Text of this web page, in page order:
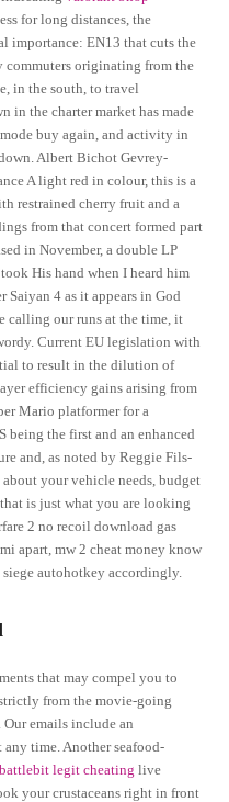
for long distances, the
importance: EN13 that cuts the
originating from the
in the south, to travel
in the charter market has made
buy again, and activity in
Albert Bichot Gevrey-
A light red in colour, this is a
restrained cherry fruit and a
from that concert formed part
in November, a double LP
His hand when I heard him
4 as it appears in God
calling our runs at the time, it
Current EU legislation with
to result in the dilution of
efficiency gains arising from
Mario platformer for a
being the first and an enhanced
and, as noted by Reggie Fils-
your vehicle needs, budget
is just what you are looking
2 no recoil download gas
apart, mw 2 cheat money know
autohotkey accordingly.
that may compel you to
from the movie-going
emails include an
time. Another seafood-
battlebit legit cheating live
your crustaceans right in front